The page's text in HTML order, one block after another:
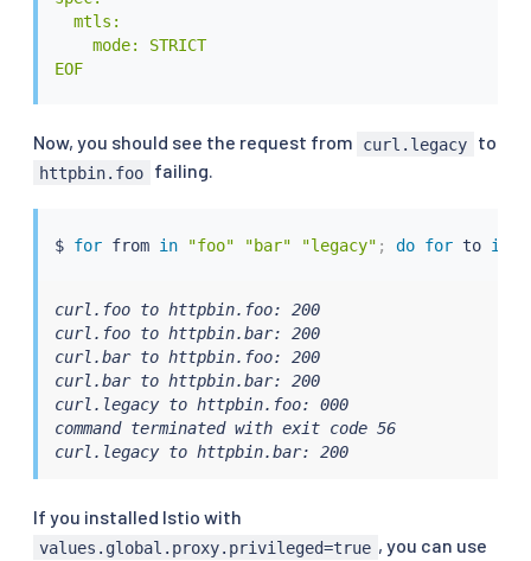
  mtls:
    mode: STRICT
EOF
Now, you should see the request from curl.legacy to
httpbin.foo failing.
$ for from in "foo" "bar" "legacy" ; do for to in
curl.foo to httpbin.foo: 200
curl.foo to httpbin.bar: 200
curl.bar to httpbin.foo: 200
curl.bar to httpbin.bar: 200
curl.legacy to httpbin.foo: 000
command terminated with exit code 56
curl.legacy to httpbin.bar: 200
If you installed Istio with
values.global.proxy.privileged=true , you can use